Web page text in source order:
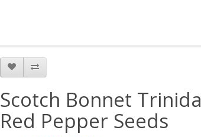
Scotch Bonnet
Red Pepper Seeds